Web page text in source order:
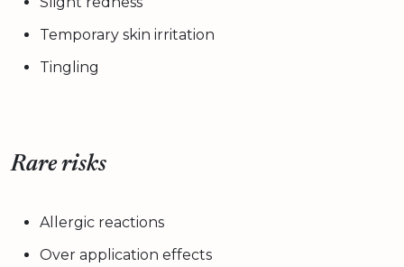
Temporary skin irritation
Tingling
Rare risks
Allergic reactions
Over application effects